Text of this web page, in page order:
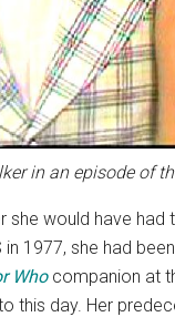
in an episode of
she would have
in 1977, she had
Whocompanion at
this day. Her